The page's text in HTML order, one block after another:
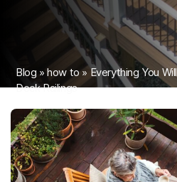
Blog »how to»Everything You
Deck Railings